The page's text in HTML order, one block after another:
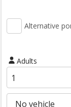
Alternative
Adults